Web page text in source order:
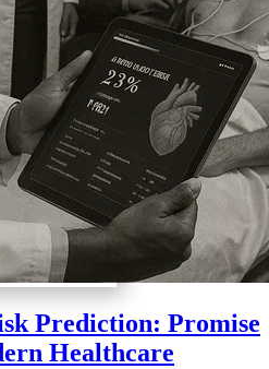
Prediction: Promise
Healthcare